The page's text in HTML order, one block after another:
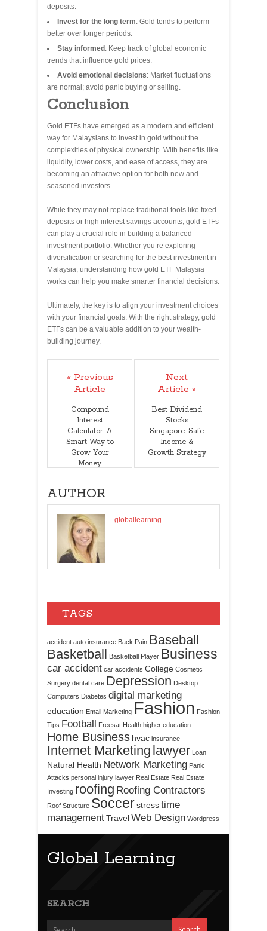
deposits.
Invest for the long term: Gold tends to perform
better over longer periods.
Stay informed : Keep track of global economic
trends that influence gold prices.
Avoid emotional decisions: Market fluctuations
are normal; avoid panic buying or selling.
Conclusion
Gold ETFs have emerged as a modern and efficient
way for Malaysians to invest in gold without the
complexities of physical ownership. With benefits like
liquidity, lower costs, and ease of access, they are
becoming an attractive option for both new and
seasoned investors.
While they may not replace traditional tools like fixed
deposits or high interest savings accounts, gold ETFs
can play a crucial role in building a balanced
investment portfolio. Whether you’re exploring
diversification or searching for the best investment in
Malaysia, understanding how gold ETF Malaysia
works can help you make smarter financial decisions.
Ultimately, the key is to align your investment choices
with your financial goals. With the right strategy, gold
ETFs can be a valuable addition to your wealth-
building journey.
« Previous
Article
Compound
Interest
Calculator: A
Smart Way to
Grow Your
Money
Next
Article »
Best Dividend
Stocks
Singapore: Safe
Income &
Growth Strategy
AUTHOR
globallearning
TAGS
accident auto insurance Back Pain Baseball
Basketball Basketball Player Business
car accident car accidents College Cosmetic
Surgery dental care Depression Desktop
Computers Diabetes digital marketing
education Email Marketing Fashion Fashion
Tips Football Freesat Health higher education
Home Business hvac insurance
Internet Marketing lawyer Loan
Natural Health Network Marketing Panic
Attacks personal injury lawyer Real Estate Real Estate
Investing roofing Roofing Contractors
Roof Structure Soccerstresstime
managementTravelWeb Design Wordpress
Global Learning
SEARCH